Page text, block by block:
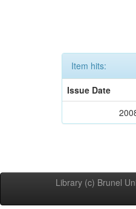
Item hits:
Issue Date
Library (c) Brunel